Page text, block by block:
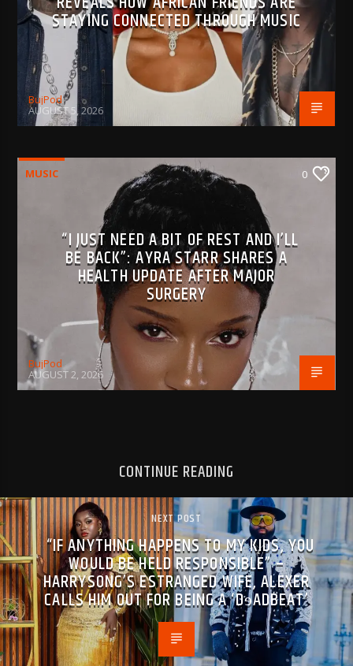
STAYING CONNECTED THROUGH MUSIC
BujPod
AUGUST 5, 2026
MUSIC 0
“I JUST NEED A BIT OF REST AND I’LL
BE BACK”: AYRA STARR SHARES A
HEALTH UPDATE AFTER MAJOR
SURGERY
BujPod
AUGUST 2, 2026
CONTINUE READING
NEXT POST
“IF ANYTHING HAPPENS TO MY KIDS, YOU
WOULD BE HELD RESPONSIBLE” –
HARRYSONG’S ESTRANGED WIFE, ALEXER
CALLS HIM OUT FOR BEING A ‘DɘADBEAT’